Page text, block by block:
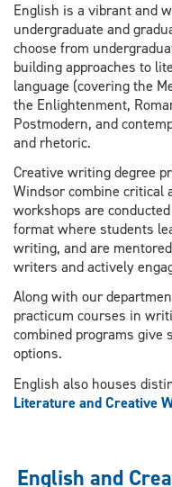
English is a vibrant and
undergraduate and
choose from
building approaches to
language (covering the
the Enlightenment,
Postmodern, and
and rhetoric.
Creative writing degree
Windsor combine critical
workshops are
format where students
writing, and are
writers and actively
Along with our
practicum courses in
combined programs give
options.
English also houses
Literature and Creative
English and